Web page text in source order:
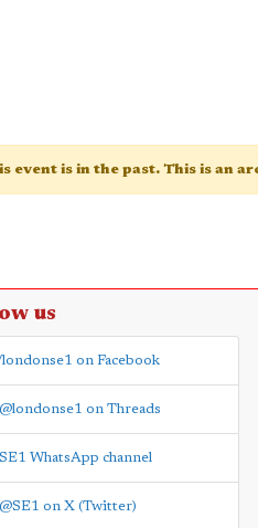
event is in the past. This is an
us
on Facebook
@londonse1 on Threads
SE1 WhatsApp channel
@SE1 on X (Twitter)